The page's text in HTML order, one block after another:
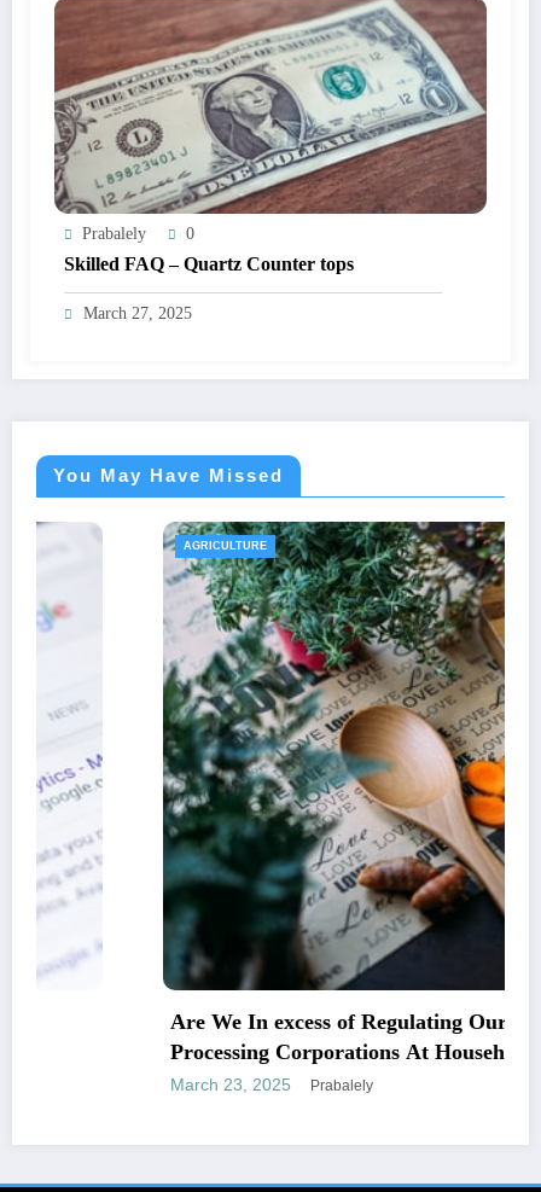
Prabalely 0
Skilled FAQ – Quartz Counter tops
March 27, 2025
You May Have Missed
Are We In excess of Regulating Our Foodstuff
Processing Corporations At Household and
Allowing Foreign Companies Slide?
Prabalely